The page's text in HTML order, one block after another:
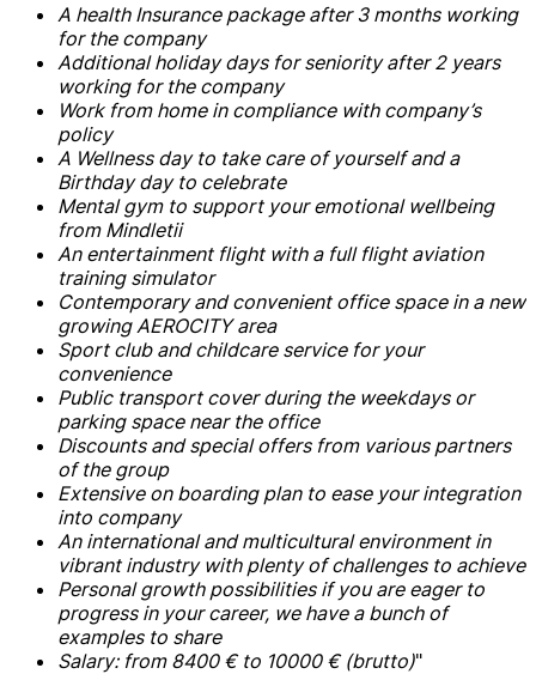
A health Insurance package after 3 months working
for the company
Additional holiday days for seniority after 2 years
working for the company
Work from home in compliance with company’s
policy
A Wellness day to take care of yourself and a
Birthday day to celebrate
Mental gym to support your emotional wellbeing
from Mindletii
An entertainment flight with a full flight aviation
training simulator
Contemporary and convenient office space in a new
growing AEROCITY area
Sport club and childcare service for your
convenience
Public transport cover during the weekdays or
parking space near the office
Discounts and special offers from various partners
of the group
Extensive on boarding plan to ease your integration
into company
An international and multicultural environment in
vibrant industry with plenty of challenges to achieve
Personal growth possibilities if you are eager to
progress in your career, we have a bunch of
examples to share
Salary: from 8400 € to 10000 € (brutto)"